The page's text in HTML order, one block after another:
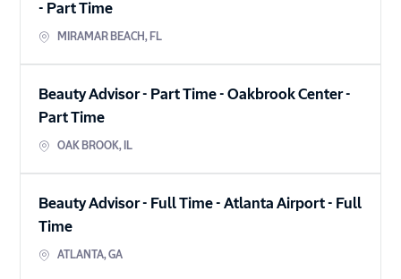
- Part Time
MIRAMAR BEACH, FL
Beauty Advisor - Part Time - Oakbrook Center-
Part Time
OAK BROOK, IL
Beauty Advisor - Full Time - Atlanta Airport- Full
Time
ATLANTA,GA